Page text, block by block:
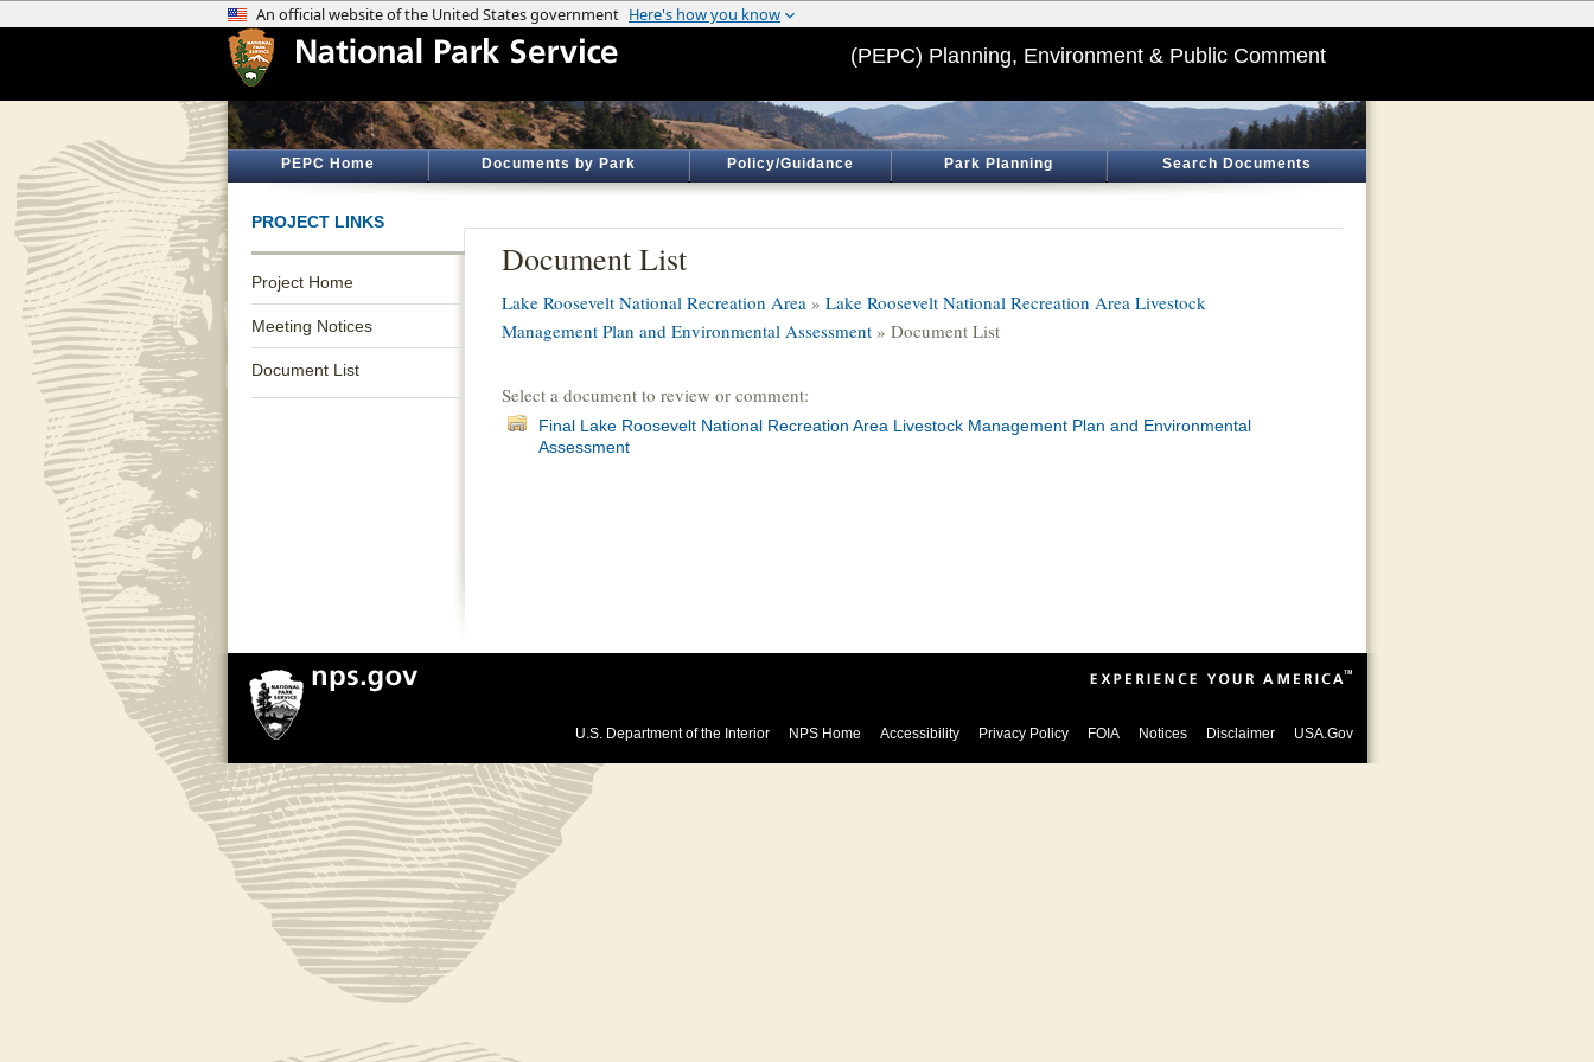
(PEPC) Planning, Environment & Public Comment
PEPC Home Documents by Park Policy/Guidance Park Planning Search Documents
PROJECT LINKS
Project Home
Meeting Notices
Document List
Document List
Lake Roosevelt National Recreation Area » Lake Roosevelt National Recreation Area Livestock
Management Plan and Environmental Assessment » Document List
Select a document to review or comment:
Final Lake Roosevelt National Recreation Area Livestock Management Plan and Environmental
Assessment
U.S. Department of the Interior NPS Home Accessibility Privacy Policy FOIA Notices Disclaimer USA.Gov